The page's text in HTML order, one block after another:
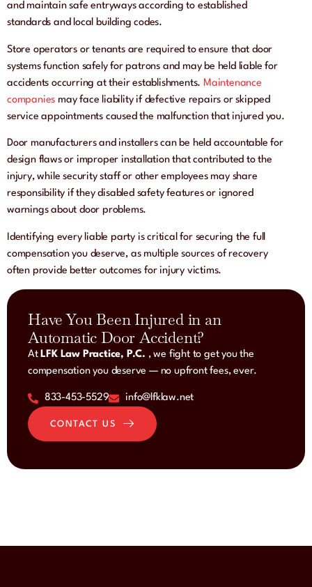
Have You Been Injured in an
Automatic Door Accident?
AtLFK Law Practice, P.C. , we fight to get you the
compensation you deserve — no upfront fees, ever.
833-453-5529 info@lfklaw.net
CONTACT US
and maintain safe entryways according to established
standards and local building codes.
Store operators or tenants are required to ensure that door
systems function safely for patrons and may be held liable for
accidents occurring at their establishments. Maintenance
companies may face liability if defective repairs or skipped
service appointments caused the malfunction that injured you.
Door manufacturers and installers can be held accountable for
design flaws or improper installation that contributed to the
injury, while security staff or other employees may share
responsibility if they disabled safety features or ignored
warnings about door problems.
Identifying every liable party is critical for securing the full
compensation you deserve, as multiple sources of recovery
often provide better outcomes for injury victims.